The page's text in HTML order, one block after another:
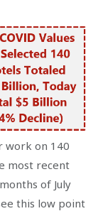
work on 140
most recent
of July
this low point